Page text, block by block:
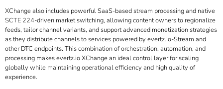
XChange also includes powerful SaaS-based stream processing and native
SCTE 224-driven market switching, allowing content owners to regionalize
feeds, tailor channel variants, and support advanced monetization strategies
as they distribute channels to services powered by evertz.io-Stream and
other DTC endpoints. This combination of orchestration, automation, and
processing makesevertz.ioXChange an ideal control layer for scaling
globally while maintaining operational efficiency and high quality of
experience.